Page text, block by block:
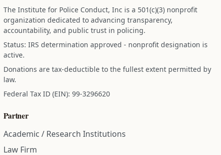
The Institute for Police Conduct, Inc is a 501(c)(3) nonprofit
organization dedicated to advancing transparency,
accountability, and public trust in policing.
Status: IRS determination approved - nonprofit designation is
active.
Donations are tax-deductible to the fullest extent permitted by
law.
Federal Tax ID (EIN): 99-3296620
Partner
Academic / Research Institutions
Law Firm